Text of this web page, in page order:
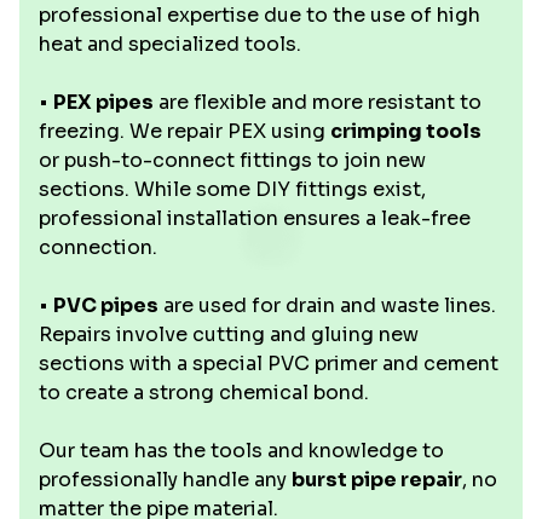
professional expertise due to the use of high
heat and specialized tools.
• PEX pipes are flexible and more resistant to
freezing. We repair PEX using crimping tools
or push-to-connect fittings to join new
sections. While some DIY fittings exist,
professional installation ensures a leak-free
connection.
• PVC pipes are used for drain and waste lines.
Repairs involve cutting and gluing new
sections with a special PVC primer and cement
to create a strong chemical bond.
Our team has the tools and knowledge to
professionally handle any burst pipe repair, no
matter the pipe material.